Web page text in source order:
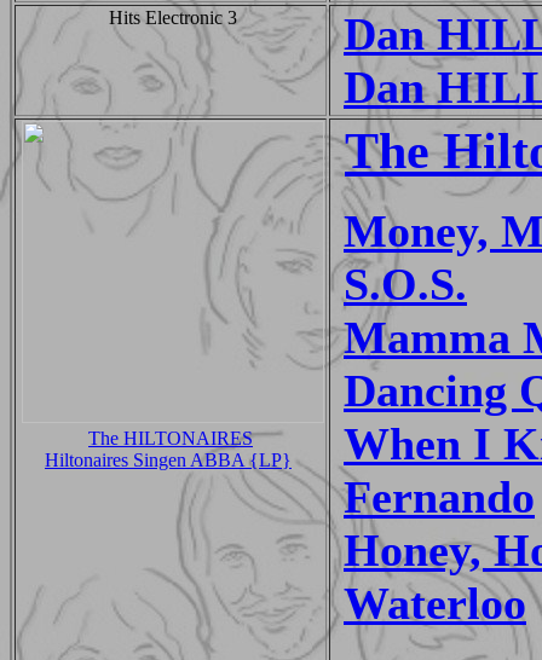
Hits Electronic 3
Dan
Dan
The HILTONAIRES
Hiltonaires Singen ABBA {LP}
The
Money,
S.O.S.
Mamma
Dancing
When I
Fernando
Honey,
Waterloo